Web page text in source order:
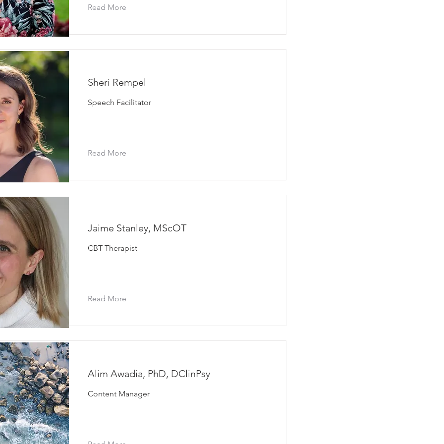
Read More
Sheri Rempel
Speech Facilitator
Read More
Jaime Stanley, MScOT
CBT Therapist
Read More
Alim Awadia, PhD, DClinPsy
Content Manager